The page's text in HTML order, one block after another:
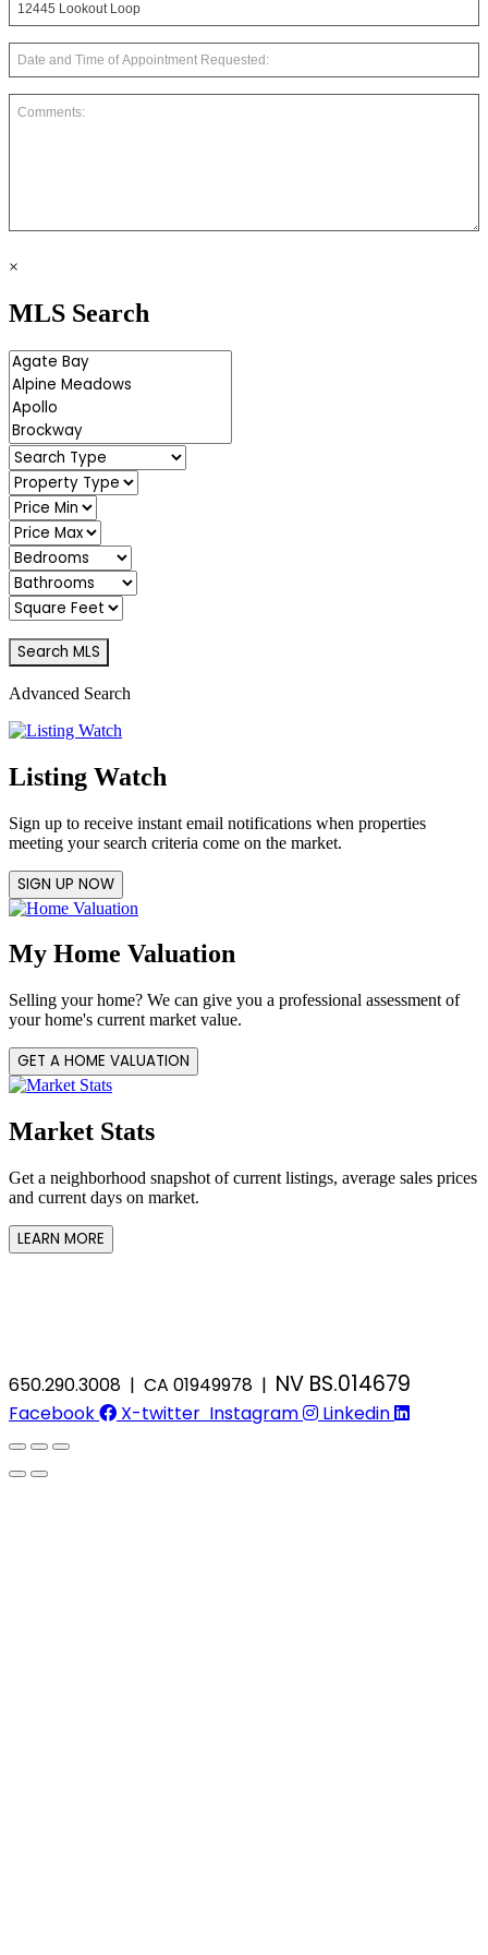
×
MLS Search
Advanced Search
Listing Watch
Sign up to receive instant email notifications when properties
meeting your search criteria come on the market.
SIGN UP NOW
My Home Valuation
Selling your home? We can give you a professional assessment of
your home's current market value.
GET A HOME VALUATION
Market Stats
Get a neighborhood snapshot of current listings, average sales prices
and current days on market.
LEARN MORE
650.290.3008 | CA 01949978 | NV BS.014679
Facebook X-twitter Instagram Linkedin